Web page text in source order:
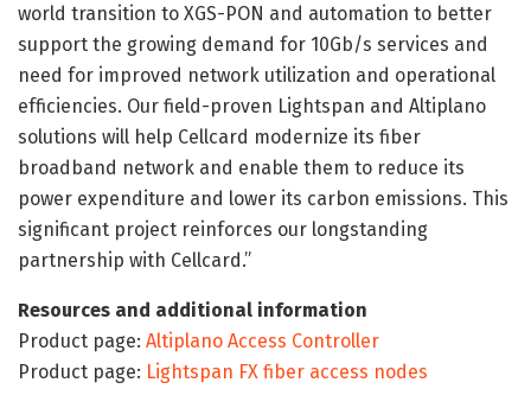
world transition to XGS-PON and automation to better
support the growing demand for 10Gb/s services and
need for improved network utilization and operational
efficiencies. Our field-proven Lightspan and Altiplano
solutions will help Cellcard modernize its fiber
broadband network and enable them to reduce its
power expenditure and lower its carbon emissions. This
significant project reinforces our longstanding
partnership with Cellcard.”
Resources and additional information
Product page: Altiplano Access Controller
Product page: Lightspan FX fiber access nodes